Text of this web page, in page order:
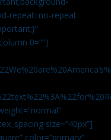
repeat: no-repeat
0=””]
size=”40px”]
color=”primary”